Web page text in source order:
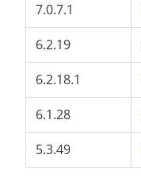
7.0.7.1
6.2.19
6.2.18.1
6.1.28
5.3.49